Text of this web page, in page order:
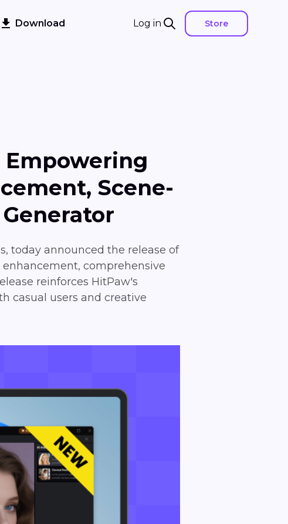
Log in Store
Download
Empowering
Scene-
today announced the release of
comprehensive
reinforces HitPaw's
casual users and creative